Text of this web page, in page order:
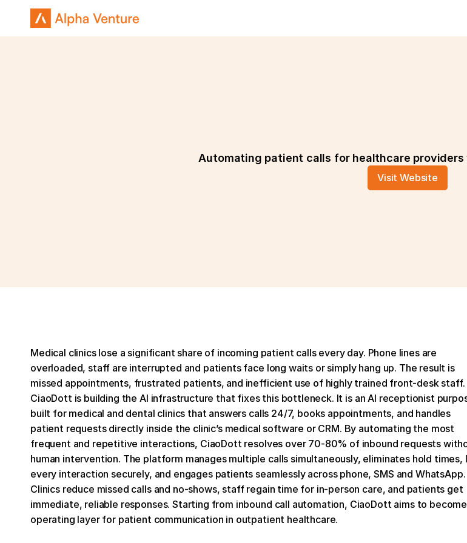
Automating patient calls for healthcare
Visit Website
Medical clinics lose a significant share of incoming patient calls every day. Phone lines are
overloaded, staff are interrupted and patients face long waits or simply hang up. The result is
missed appointments, frustrated patients, and inefficient use of highly trained front-desk staff.
CiaoDott is building the AI infrastructure that fixes this bottleneck. It is an AI receptionist
built for medical and dental clinics that answers calls 24/7, books appointments, and handles
patient requests directly inside the clinic’s medical software or CRM. By automating the most
frequent and repetitive interactions, CiaoDott resolves over 70-80% of inbound requests
human intervention. The platform manages multiple calls simultaneously, eliminates hold times,
every interaction securely, and engages patients seamlessly across phone, SMS and WhatsApp.
Clinics reduce missed calls and no-shows, staff regain time for in-person care, and patients get
immediate, reliable responses. Starting from inbound call automation, CiaoDott aims to
operating layer for patient communication in outpatient healthcare.